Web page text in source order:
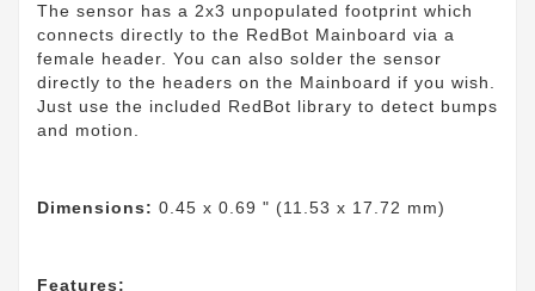
The sensor has a 2x3 unpopulated footprint which
connects directly to the RedBot Mainboard via a
female header. You can also solder the sensor
directly to the headers on the Mainboard if you wish.
Just use the included RedBot library to detect bumps
and motion.
Dimensions: 0.45 x 0.69 " (11.53 x 17.72 mm)
Features: